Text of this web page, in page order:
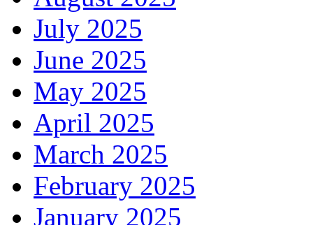
July 2025
June 2025
May 2025
April 2025
March 2025
February 2025
January 2025